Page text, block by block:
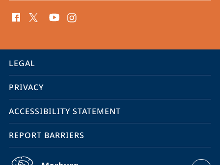
media
information
service
navigation
LEGAL
PRIVACY
ACCESSIBILITY STATEMENT
REPORT BARRIERS